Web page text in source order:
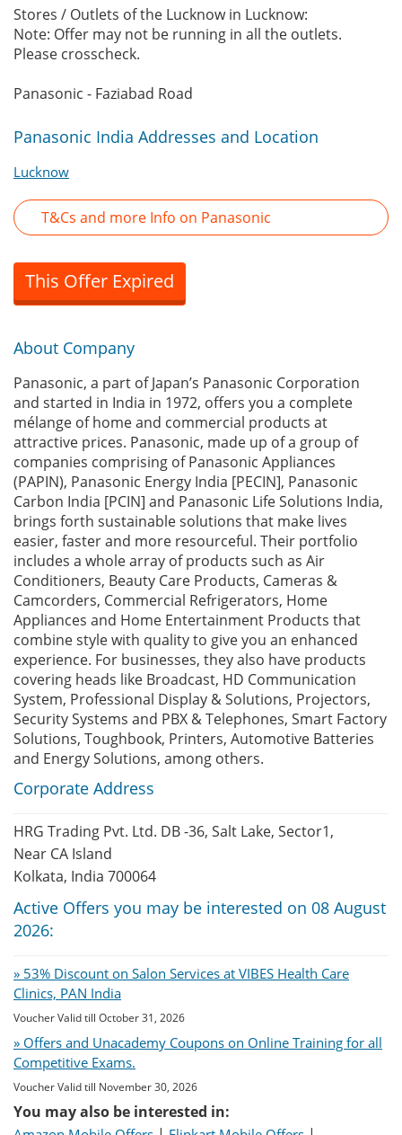
Stores / Outlets of the Lucknow in Lucknow:
Note: Offer may not be running in all the outlets.
Please crosscheck.
Panasonic - Faziabad Road
Panasonic India Addresses and Location
Lucknow
T&Cs and more Info on Panasonic
This Offer Expired
About Company
Panasonic, a part of Japan’s Panasonic Corporation
and started in India in 1972, offers you a complete
mélange of home and commercial products at
attractive prices. Panasonic, made up of a group of
companies comprising of Panasonic Appliances
(PAPIN), Panasonic Energy India [PECIN], Panasonic
Carbon India [PCIN] and Panasonic Life Solutions India,
brings forth sustainable solutions that make lives
easier, faster and more resourceful. Their portfolio
includes a whole array of products such as Air
Conditioners, Beauty Care Products, Cameras &
Camcorders, Commercial Refrigerators, Home
Appliances and Home Entertainment Products that
combine style with quality to give you an enhanced
experience. For businesses, they also have products
covering heads like Broadcast, HD Communication
System, Professional Display & Solutions, Projectors,
Security Systems and PBX & Telephones, Smart Factory
Solutions, Toughbook, Printers, Automotive Batteries
and Energy Solutions, among others.
Corporate Address
HRG Trading Pvt. Ltd. DB -36, Salt Lake, Sector1,
Near CA Island
Kolkata, India 700064
Active Offers you may be interested on 08 August
2026:
» 53% Discount on Salon Services at VIBES Health Care
Clinics, PAN India
Voucher Valid till October 31, 2026
» Offers and Unacademy Coupons on Online Training for all
Competitive Exams.
Voucher Valid till November 30, 2026
You may also be interested in: